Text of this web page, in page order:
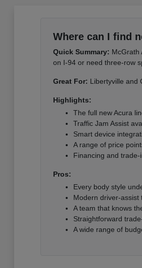
Where can I find
Quick Summary: McGrath
on I-94 or need three-row
Great For: Libertyville and
Highlights:
The full new Acura
Traffic Jam Assist
Smart device
A range of price
Financing and trade-
Pros:
Every body style
Modern driver-assist
A team that knows
Straightforward
A wide range of